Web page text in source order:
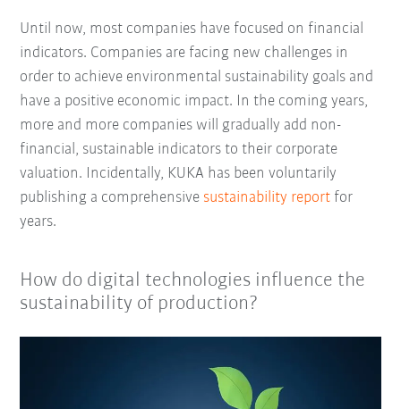
Until now, most companies have focused on financial
indicators. Companies are facing new challenges in
order to achieve environmental sustainability goals and
have a positive economic impact. In the coming years,
more and more companies will gradually add non-
financial, sustainable indicators to their corporate
valuation. Incidentally, KUKA has been voluntarily
publishing a comprehensive sustainability report for
years.
How do digital technologies influence the
sustainability of production?